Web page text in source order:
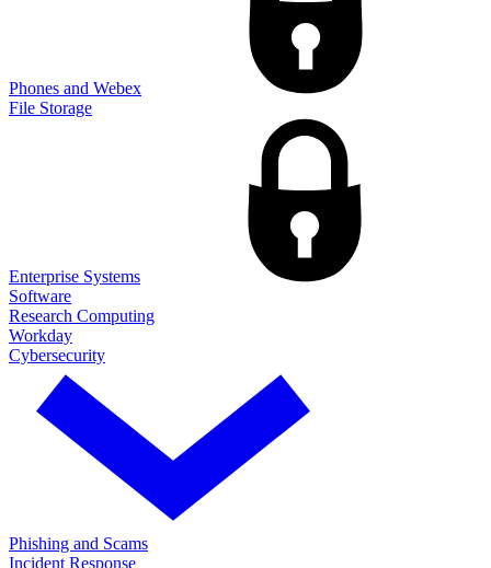
Phones and Webex
File Storage
Enterprise Systems
Software
Research Computing
Workday
Cybersecurity
Phishing and Scams
Incident Response